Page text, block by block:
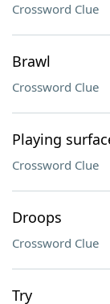
Crossword Clue
Brawl
Crossword Clue
Playing
Crossword Clue
Droops
Crossword Clue
Try